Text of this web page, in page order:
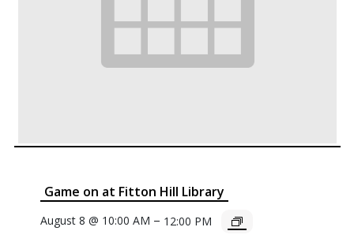
Game on at Fitton Hill Library
August 8 @ 10:00 AM – 12:00 PM